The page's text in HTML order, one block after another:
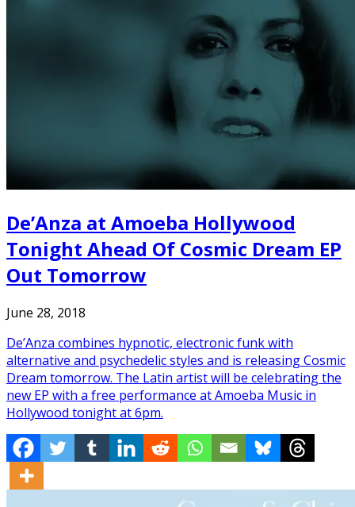
De’Anza at Amoeba Hollywood
Tonight Ahead Of Cosmic Dream EP
Out Tomorrow
June 28, 2018
De’Anza combines hypnotic, electronic funk with
alternative and psychedelic styles and is releasing Cosmic
Dream tomorrow. The Latin artist will be celebrating the
new EP with a free performance at Amoeba Music in
Hollywood tonight at 6pm.